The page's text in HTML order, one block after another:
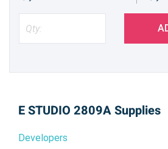
E STUDIO 2809A Supplies
Developers